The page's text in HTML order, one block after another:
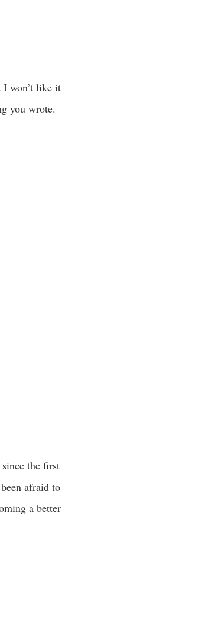
I won’t like it
you wrote.
the first
afraid to
a better